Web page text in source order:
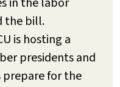
the bill.
is hosting a
presidents and
prepare for the